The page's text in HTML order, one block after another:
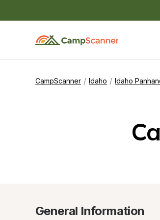
CampScanner / Idaho / Idaho
General Information